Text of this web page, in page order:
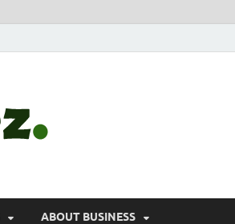
ABOUT BUSINESS